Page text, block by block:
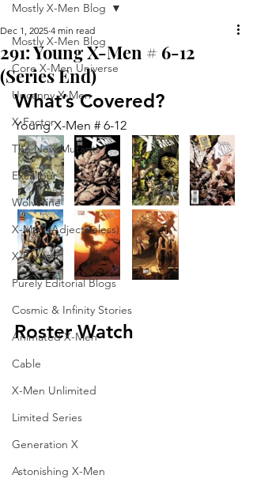
Mostly X-Men Blog
Core X-Men Universe
Uncanny X-Men
X-Factor
The New Mutants
Excalibur
Wolverine
X-Men (Adjectiveless)
X-Force
Purely Editorial Blogs
Cosmic & Infinity Stories
Animated X-Men
Cable
X-Men Unlimited
Limited Series
Generation X
Astonishing X-Men
Mostly X-Men Blog
291: Young X-Men # 6-12
(Series End)
Dec 1, 2025 4 min read
What’s Covered?
Young X-Men # 6-12
Roster Watch